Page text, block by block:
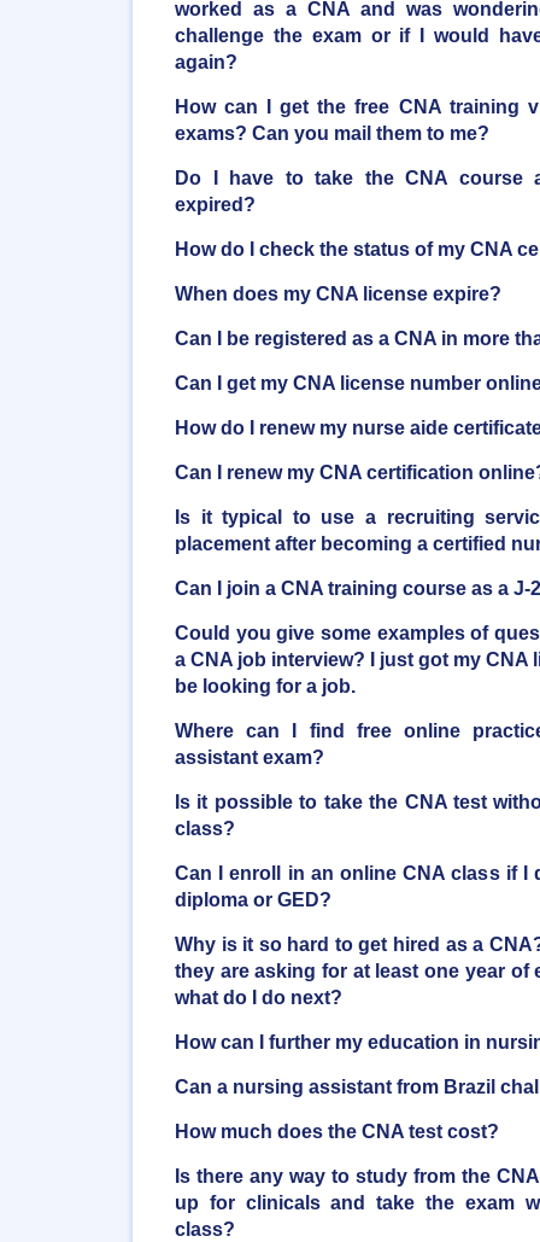
worked as a CNA and was
challenge the exam or if I would
again?
How can I get the free CNA training
exams? Can you mail them to me?
Do I have to take the CNA course
expired?
How do I check the status of my CNA
When does my CNA license expire?
Can I be registered as a CNA in more
Can I get my CNA license number
How do I renew my nurse aide
Can I renew my CNA certification
Is it typical to use a recruiting
placement after becoming a certified
Can I join a CNA training course as a J-
Could you give some examples of
a CNA job interview? I just got my CNA
be looking for a job.
Where can I find free online
assistant exam?
Is it possible to take the CNA test
class?
Can I enroll in an online CNA class if
diploma or GED?
Why is it so hard to get hired as a
they are asking for at least one year of
what do I do next?
How can I further my education in
Can a nursing assistant from Brazil
How much does the CNA test cost?
Is there any way to study from the
up for clinicals and take the exam
class?